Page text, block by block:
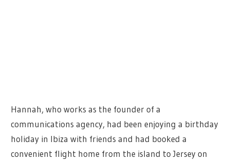
Hannah, who works as the founder of a
communications agency, had been enjoying a birthday
holiday in Ibiza with friends and had booked a
convenient flight home from the island to Jersey on